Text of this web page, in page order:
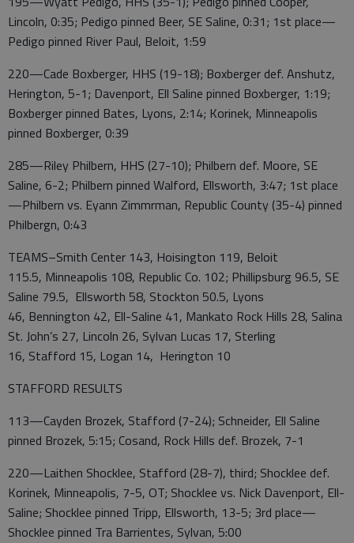
Lincoln, 0:35; Pedigo pinned Beer, SE Saline, 0:31; 1st place—
Pedigo pinned River Paul, Beloit, 1:59
220—Cade Boxberger, HHS (19-18); Boxberger def. Anshutz,
Herington, 5-1; Davenport, Ell Saline pinned Boxberger, 1:19;
Boxberger pinned Bates, Lyons, 2:14; Korinek, Minneapolis
pinned Boxberger, 0:39
285—Riley Philbern, HHS (27-10); Philbern def. Moore, SE
Saline, 6-2; Philbern pinned Walford, Ellsworth, 3:47; 1st place
—Philbern vs. Eyann Zimmrman, Republic County (35-4) pinned
Philbergn, 0:43
TEAMS–Smith Center 143, Hoisington 119, Beloit
115.5, Minneapolis 108, Republic Co. 102; Phillipsburg 96.5, SE
Saline 79.5, Ellsworth 58, Stockton 50.5, Lyons
46, Bennington 42, Ell-Saline 41, Mankato Rock Hills 28, Salina
St. John’s 27, Lincoln 26, Sylvan Lucas 17, Sterling
16, Stafford 15, Logan 14, Herington 10
STAFFORD RESULTS
113—Cayden Brozek, Stafford (7-24); Schneider, Ell Saline
pinned Brozek, 5:15; Cosand, Rock Hills def. Brozek, 7-1
220—Laithen Shocklee, Stafford (28-7), third; Shocklee def.
Korinek, Minneapolis, 7-5, OT; Shocklee vs. Nick Davenport, Ell-
Saline; Shocklee pinned Tripp, Ellsworth, 13-5; 3rd place—
Shocklee pinned Tra Barrientes, Sylvan, 5:00